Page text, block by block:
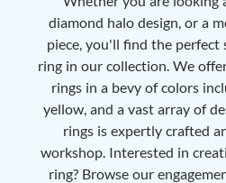
diamond halo design, or a
piece, you'll find the perfect
ring in our collection. We
rings in a bevy of colors
yellow, and a vast array of
rings is expertly crafted
workshop. Interested in
ring? Browse our